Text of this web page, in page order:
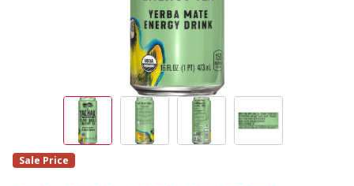
Sale Price